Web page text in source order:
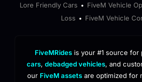
Lore Friendly Cars • FiveM Vehicle
Loss • FiveM Vehicle
FiveMRides is your #1 source for
cars, debadged vehicles, and
our FiveM assets are optimized for